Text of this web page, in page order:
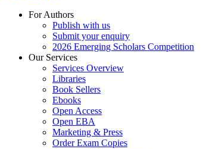
For Authors
Publish with us
Submit your enquiry
2026 Emerging Scholars Competition
Our Services
Services Overview
Libraries
Book Sellers
Ebooks
Open Access
Open EBA
Marketing & Press
Order Exam Copies